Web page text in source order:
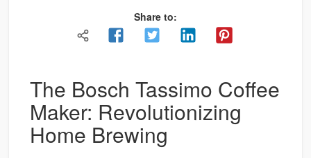
Share to:
The Bosch Tassimo Coffee
Maker: Revolutionizing
Home Brewing